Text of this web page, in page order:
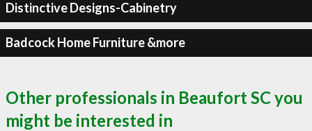
Distinctive Designs-Cabinetry
Badcock Home Furniture &more
Other professionals in Beaufort SC you
might be interested in